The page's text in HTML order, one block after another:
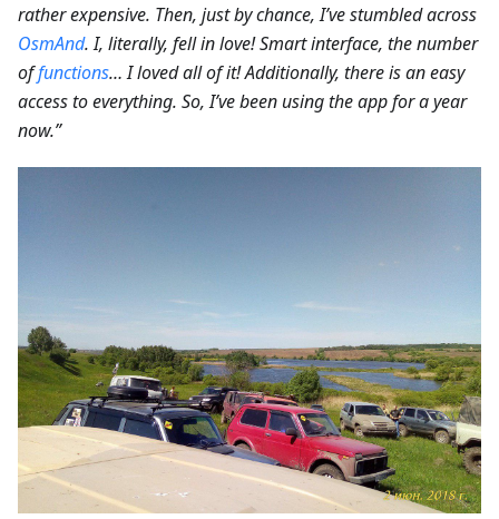
rather expensive. Then, just by chance, I’ve stumbled across
OsmAnd. I, literally, fell in love! Smart interface, the number
offunctions… I loved all of it! Additionally, there is an easy
access to everything. So, I’ve been using the app for a year
now.”